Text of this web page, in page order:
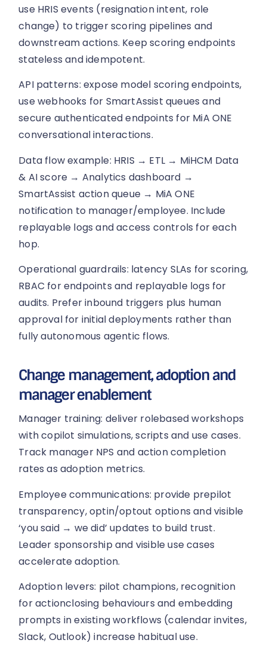
use HRIS events (resignation intent, role
change) to trigger scoring pipelines and
downstream actions. Keep scoring endpoints
stateless and idempotent.
API patterns: expose model scoring endpoints,
use webhooks for SmartAssist queues and
secure authenticated endpoints for MiA ONE
conversational interactions.
Data flow example: HRIS → ETL → MiHCM Data
& AI score → Analytics dashboard →
SmartAssist action queue → MiA ONE
notification to manager/employee. Include
replayable logs and access controls for each
hop.
Operational guardrails: latency SLAs for scoring,
RBAC for endpoints and replayable logs for
audits. Prefer inbound triggers plus human
approval for initial deployments rather than
fully autonomous agentic flows.
Change management, adoption and
manager enablement
Manager training: deliver rolebased workshops
with copilot simulations, scripts and use cases.
Track manager NPS and action completion
rates as adoption metrics.
Employee communications: provide prepilot
transparency, optin/optout options and visible
‘you said → we did’ updates to build trust.
Leader sponsorship and visible use cases
accelerate adoption.
Adoption levers: pilot champions, recognition
for actionclosing behaviours and embedding
prompts in existing workflows (calendar invites,
Slack, Outlook) increase habitual use.